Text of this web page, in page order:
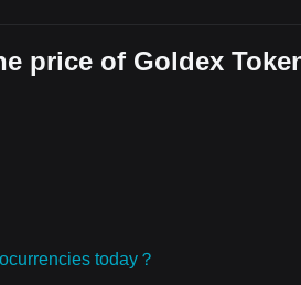
price of Goldex
today？